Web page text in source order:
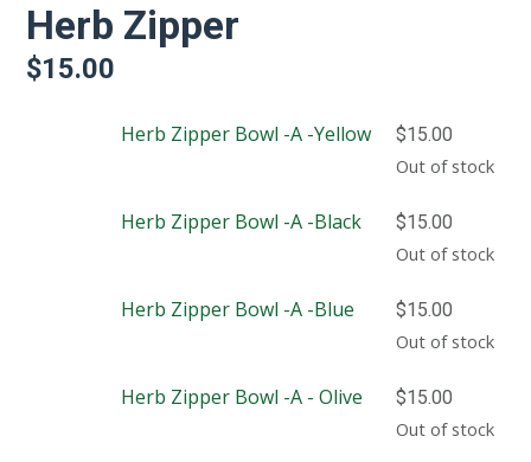
Herb Zipper
$15.00
Herb Zipper Bowl -A -Yellow $15.00
Out of stock
Herb Zipper Bowl -A -Black $15.00
Out of stock
Herb Zipper Bowl -A -Blue $15.00
Out of stock
Herb Zipper Bowl -A - Olive $15.00
Out of stock